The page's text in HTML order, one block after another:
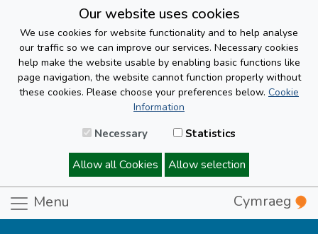
Our website uses cookies
We use cookies for website functionality and to help analyse
our traffic so we can improve our services. Necessary cookies
help make the website usable by enabling basic functions like
page navigation, the website cannot function properly without
these cookies. Please choose your preferences below. Cookie
Information
Necessary Statistics
Allow all Cookies Allow selection
Menu Cymraeg